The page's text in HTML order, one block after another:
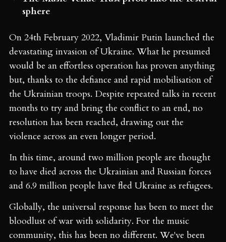
sphere
On 24th February 2022, Vladimir Putin launched the
devastating invasion of Ukraine. What he presumed
would be an effortless operation has proven anything
but, thanks to the defiance and rapid mobilisation of
the Ukrainian troops. Despite repeated talks in recent
months to try and bring the conflict to an end, no
resolution has been reached, drawing out the
violence across an even longer period.
In this time, around two million people are thought
to have died across the Ukrainian and Russian forces
and 6.9 million people have fled Ukraine as refugees.
Globally, the universal response has been to meet the
bloodlust of war with solidarity. For the music
community, this has been no different. We've been